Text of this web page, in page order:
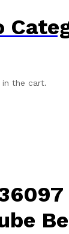
the cart.